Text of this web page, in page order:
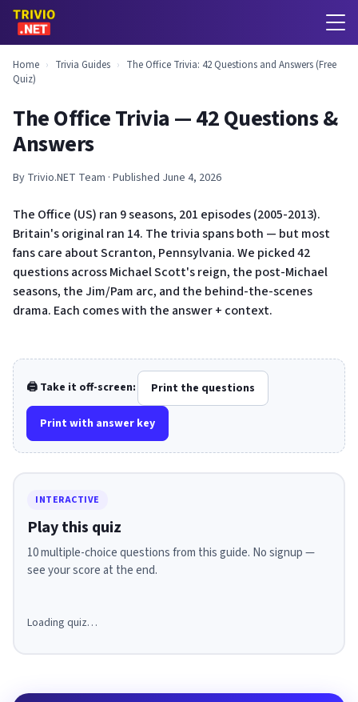
Home › Trivia Guides › The Office Trivia: 42 Questions and Answers (Free
Quiz)
The Office Trivia — 42 Questions &
Answers
By Trivio.NET Team · Published June 4, 2026
The Office (US) ran 9 seasons, 201 episodes (2005-2013).
Britain's original ran 14. The trivia spans both — but most
fans care about Scranton, Pennsylvania. We picked 42
questions across Michael Scott's reign, the post-Michael
seasons, the Jim/Pam arc, and the behind-the-scenes
drama. Each comes with the answer + context.
🖨️ Take it off-screen: Print the questions
Print with answer key
INTERACTIVE
Play this quiz
10 multiple-choice questions from this guide. No signup —
see your score at the end.
Loading quiz…